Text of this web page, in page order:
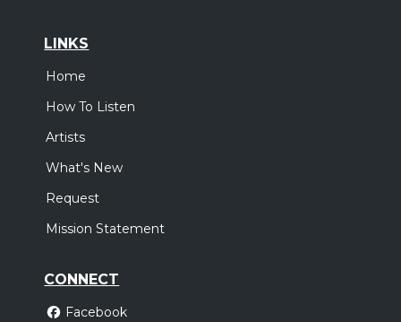
LINKS
Home
How To Listen
Artists
What's New
Request
Mission Statement
CONNECT
Facebook